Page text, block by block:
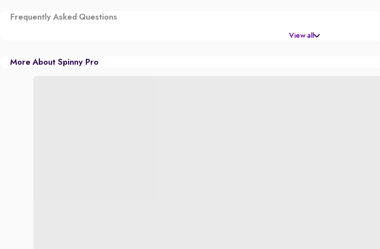
Frequently Asked Questions
View all
More About Spinny Pro